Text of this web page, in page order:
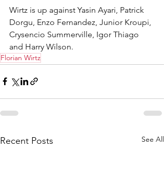
Wirtz is up against Yasin Ayari, Patrick
Dorgu, Enzo Fernandez, Junior Kroupi,
Crysencio Summerville, Igor Thiago
and Harry Wilson.
Florian Wirtz
Recent Posts See All